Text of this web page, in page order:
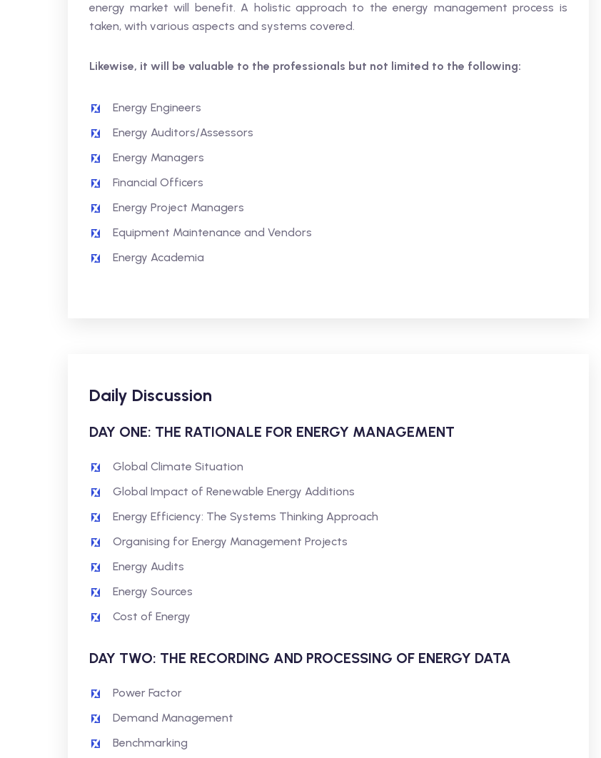
energy market will benefit. A holistic approach to the energy management process is
taken, with various aspects and systems covered.
Likewise, it will be valuable to the professionals but not limited to the following:
Energy Engineers
Energy Auditors/Assessors
Energy Managers
Financial Officers
Energy Project Managers
Equipment Maintenance and Vendors
Energy Academia
Daily Discussion
DAY ONE: THE RATIONALE FOR ENERGY MANAGEMENT
Global Climate Situation
Global Impact of Renewable Energy Additions
Energy Efficiency: The Systems Thinking Approach
Organising for Energy Management Projects
Energy Audits
Energy Sources
Cost of Energy
DAY TWO: THE RECORDING AND PROCESSING OF ENERGY DATA
Power Factor
Demand Management
Benchmarking